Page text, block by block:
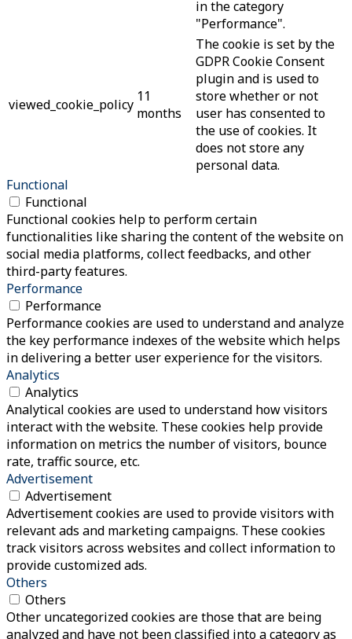
in the category
"Performance".
viewed_cookie_policy 11
months
The cookie is set by the
GDPR Cookie Consent
plugin and is used to
store whether or not
user has consented to
the use of cookies. It
does not store any
personal data.
Functional
Functional
Functional cookies help to perform certain
functionalities like sharing the content of the website on
social media platforms, collect feedbacks, and other
third-party features.
Performance
Performance
Performance cookies are used to understand and analyze
the key performance indexes of the website which helps
in delivering a better user experience for the visitors.
Analytics
Analytics
Analytical cookies are used to understand how visitors
interact with the website. These cookies help provide
information on metrics the number of visitors, bounce
rate, traffic source, etc.
Advertisement
Advertisement
Advertisement cookies are used to provide visitors with
relevant ads and marketing campaigns. These cookies
track visitors across websites and collect information to
provide customized ads.
Others
Others
Other uncategorized cookies are those that are being
analyzed and have not been classified into a category as